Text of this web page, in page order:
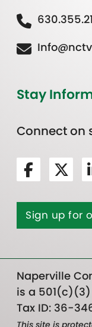
Stay
Connect on
Sign up for
Naperville
is a
Tax ID: 36-